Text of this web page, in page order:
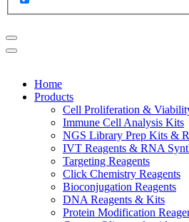
Home
Products
Cell Proliferation &
Immune Cell Analysis Kits
NGS Library Prep Kits &
IVT Reagents & RNA
Targeting Reagents
Click Chemistry Reagents
Bioconjugation Reagents
DNA Reagents & Kits
Protein Modification